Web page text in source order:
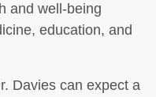
and well-being
education, and
Davies can expect a